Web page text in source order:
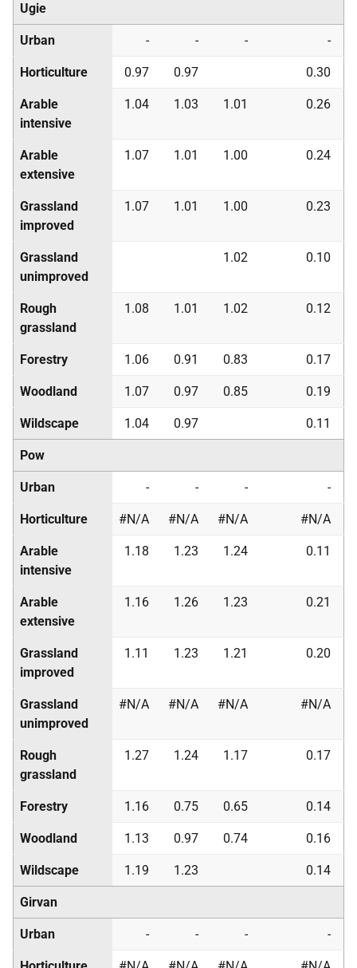
Ugie
Urban - - - -
Horticulture 0.97 0.97 0.30
Arable
intensive
1.04 1.03 1.01 0.26
Arable
extensive
1.07 1.01 1.00 0.24
Grassland
improved
1.07 1.01 1.00 0.23
Grassland
unimproved
1.02 0.10
Rough
grassland
1.08 1.01 1.02 0.12
Forestry 1.06 0.91 0.83 0.17
Woodland 1.07 0.97 0.85 0.19
Wildscape 1.04 0.97 0.11
Pow
Urban - - - -
Horticulture #N/A #N/A #N/A #N/A
Arable
intensive
1.18 1.23 1.24 0.11
Arable
extensive
1.16 1.26 1.23 0.21
Grassland
improved
1.11 1.23 1.21 0.20
Grassland
unimproved
#N/A #N/A #N/A #N/A
Rough
grassland
1.27 1.24 1.17 0.17
Forestry 1.16 0.75 0.65 0.14
Woodland 1.13 0.97 0.74 0.16
Wildscape 1.19 1.23 0.14
Girvan
Urban - - - -